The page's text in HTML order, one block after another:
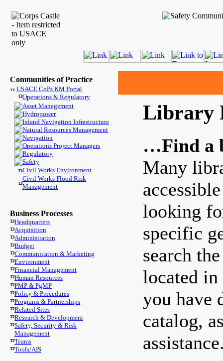
Communities of Practice
USACE CoPs KM Portal
Operations & Regulatory
Asset Management
Hydropower
Inland Navigation Infrastructure
Natural Resources Management
Navigation
Operations Project Managers
Regulatory
Safety
Civil Works Environment
Civil Works Flood Risk
Management
Business Processes
Headquarters
Acquisition
Administration
Budget
Communication & Marketing
Environment
Financial Management
Human Resources
PMP & PgMP
Policy & Procedures
Programs & Partnerships
Related Sites
Research & Development
Safety, Security & Risk
Management
Teams
Tools/AIS
Library
…Find a
Many
looking
specific
search
located in
you have
catalog,